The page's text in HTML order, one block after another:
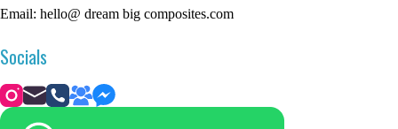
Email: hello@ dream big composites.com
Socials